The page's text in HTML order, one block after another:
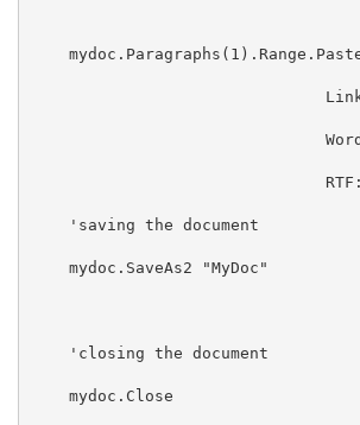
'saving the document
mydoc.SaveAs2 "MyDoc"
'closing the document
mydoc.Close